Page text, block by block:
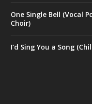
One Single Bell (Vocal
Choir)
I’d Sing You a Song